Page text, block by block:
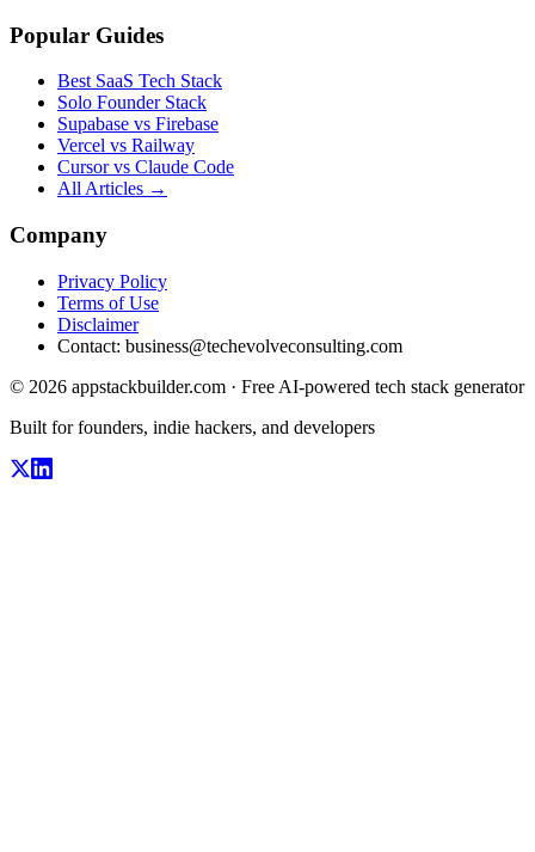
Popular Guides
Best SaaS Tech Stack
Solo Founder Stack
Supabase vs Firebase
Vercel vs Railway
Cursor vs Claude Code
All Articles →
Company
Privacy Policy
Terms of Use
Disclaimer
Contact: business@techevolveconsulting.com
© 2026 appstackbuilder.com · Free AI-powered tech stack generator
Built for founders, indie hackers, and developers